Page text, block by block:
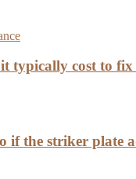
typically cost to
if the striker plate